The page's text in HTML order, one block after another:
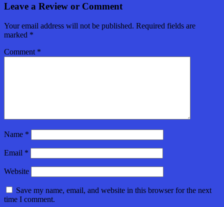
Leave a Review or Comment
Your email address will not be published. Required fields are
marked *
Comment *
Name *
Email *
Website
Save my name, email, and website in this browser for the next
time I comment.